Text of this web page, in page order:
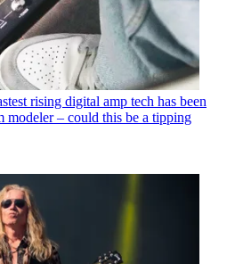
rising digital amp tech has been
modeler – could this be a tipping